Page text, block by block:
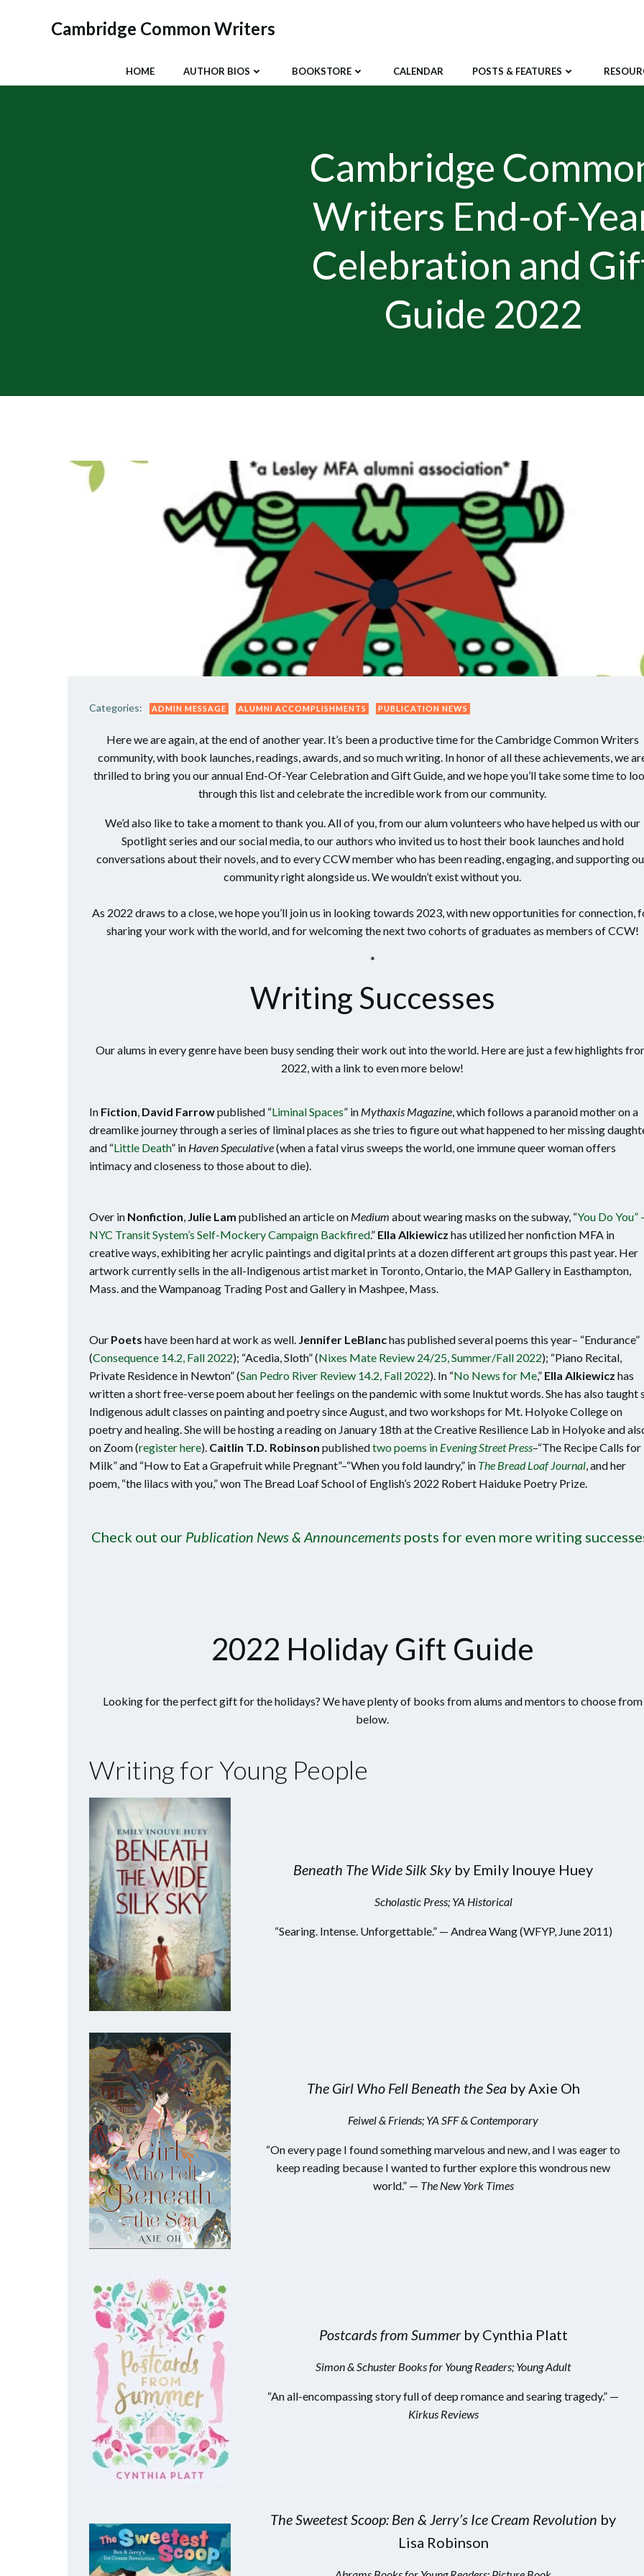
Cambridge Common Writers
HOME AUTHOR BIOS BOOKSTORE CALENDAR POSTS & FEATURES
Cambridge
Writers End-of-
Celebration and
Guide 2022
Categories: ADMIN MESSAGE ALUMNI ACCOMPLISHMENTS PUBLICATION NEWS
Here we are again, at the end of another year. It’s been a productive time for the Cambridge Common Writers
community, with book launches, readings, awards, and so much writing. In honor of all these achievements, we
thrilled to bring you our annual End-Of-Year Celebration and Gift Guide, and we hope you’ll take some time to
through this list and celebrate the incredible work from our community.
We’d also like to take a moment to thank you. All of you, from our alum volunteers who have helped us with our
Spotlight series and our social media, to our authors who invited us to host their book launches and hold
conversations about their novels, and to every CCW member who has been reading, engaging, and supporting
community right alongside us. We wouldn’t exist without you.
As 2022 draws to a close, we hope you’ll join us in looking towards 2023, with new opportunities for connection,
sharing your work with the world, and for welcoming the next two cohorts of graduates as members of CCW!
*
Writing Successes
Our alums in every genre have been busy sending their work out into the world. Here are just a few highlights
2022, with a link to even more below!
In Fiction, David Farrowpublished “Liminal Spaces” in Mythaxis Magazine, which follows a paranoid mother on a
dreamlike journey through a series of liminal places as she tries to figure out what happened to her missing
and “Little Death” in Haven Speculative(when a fatal virus sweeps the world, one immune queer woman offers
intimacy and closeness to those about to die).
Over in Nonfiction, Julie Lam published an article on Medium about wearing masks on the subway, “You Do You”
NYC Transit System’s Self-Mockery Campaign Backfired.” Ella Alkiewicz has utilized her nonfiction MFA in
creative ways, exhibiting her acrylic paintings and digital prints at a dozen different art groups this past year. Her
artwork currently sells in the all-Indigenous artist market in Toronto, Ontario, the MAP Gallery in Easthampton,
Mass. and the Wampanoag Trading Post and Gallery in Mashpee, Mass.
Our Poets have been hard at work as well. Jennifer LeBlanchas published several poems this year– “Endurance”
(Consequence 14.2, Fall 2022); “Acedia, Sloth” (Nixes Mate Review 24/25, Summer/Fall 2022); “Piano Recital,
Private Residence in Newton” (San Pedro River Review 14.2, Fall 2022). In “No News for Me,” Ella Alkiewicz has
written a short free-verse poem about her feelings on the pandemic with some Inuktut words. She has also taught
Indigenous adult classes on painting and poetry since August, and two workshops for Mt. Holyoke College on
poetry and healing. She will be hosting a reading on January 18th at the Creative Resilience Lab in Holyoke and
on Zoom (register here). Caitlin T.D. Robinson publishedtwo poems in Evening Street Press–“The Recipe Calls for
Milk” and “How to Eat a Grapefruit while Pregnant”–“When you fold laundry,” in The Bread Loaf Journal, and her
poem, “the lilacs with you,” won The Bread Loaf School of English’s 2022 Robert Haiduke Poetry Prize.
Check out our Publication News & Announcements posts for even more writing
2022 Holiday Gift Guide
Looking for the perfect gift for the holidays? We have plenty of books from alums and mentors to choose from
below.
Writing for Young People
Beneath The Wide Silk Sky by Emily Inouye Huey
Scholastic Press; YA Historical
“Searing. Intense. Unforgettable.” — Andrea Wang (WFYP, June 2011)
The Girl Who Fell Beneath the Seaby Axie Oh
Feiwel & Friends; YA SFF & Contemporary
“On every page I found something marvelous and new, and I was eager to
keep reading because I wanted to further explore this wondrous new
world.” — The New York Times
Postcards from Summerby Cynthia Platt
Simon & Schuster Books for Young Readers; Young Adult
“An all-encompassing story full of deep romance and searing tragedy.” —
Kirkus Reviews
The Sweetest Scoop: Ben & Jerry’s Ice Cream Revolution by
Lisa Robinson